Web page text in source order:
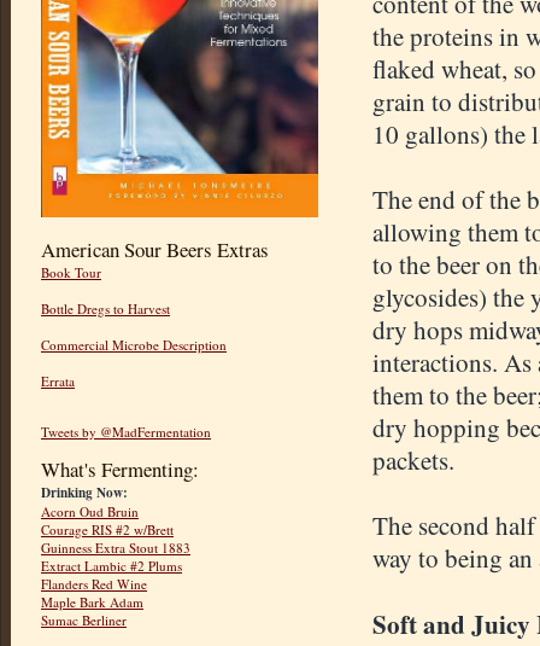
American Sour Beers Extras
Book Tour
Bottle Dregs to Harvest
Commercial Microbe Description
Errata
Tweets by @MadFermentation
What's Fermenting:
Drinking Now:
Acorn Oud Bruin
Courage RIS #2 w/Brett
Guinness Extra Stout 1883
Extract Lambic #2 Plums
Flanders Red Wine
Maple Bark Adam
Sumac Berliner
the proteins in
flaked wheat,
grain to
10 gallons) the
The end of the
allowing them
to the beer on
glycosides) the
dry hops
interactions. As
them to the
dry hopping
packets.
The second
way to being
Soft and Juicy